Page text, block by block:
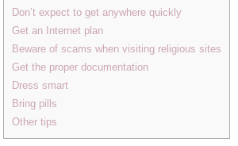
Don’t expect to get anywhere quickly
Get an Internet plan
Beware of scams when visiting religious sites
Get the proper documentation
Dress smart
Bring pills
Other tips